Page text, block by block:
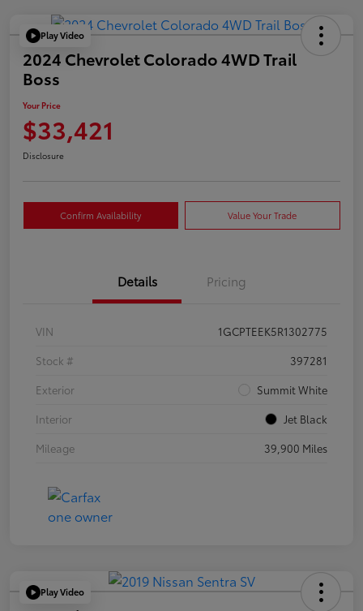
Play Video
2024 Chevrolet Colorado 4WD Trail
Boss
Your Price
$33,421
Disclosure
Confirm Availability Value Your Trade
Details Pricing
VIN
1GCPTEEK5R1302775
Stock #
397281
Exterior
Summit White
Interior
Jet Black
Mileage
39,900 Miles
Play Video